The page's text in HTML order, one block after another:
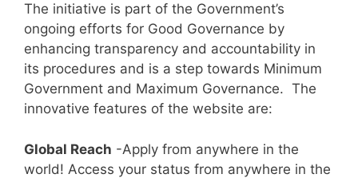
The initiative is part of the Government’s
ongoing efforts for Good Governance by
enhancing transparency and accountability in
its procedures and is a step towards Minimum
Government and Maximum Governance. The
innovative features of the website are:
Global Reach -Apply from anywhere in the
world! Access your status from anywhere in the